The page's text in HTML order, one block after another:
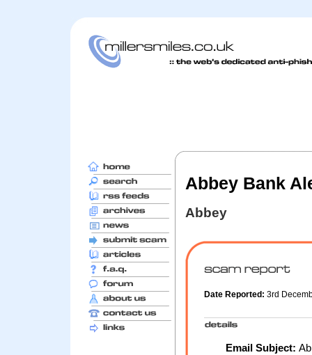
Abbey Bank
Abbey
Date Reported: 3rd
Email Subject: